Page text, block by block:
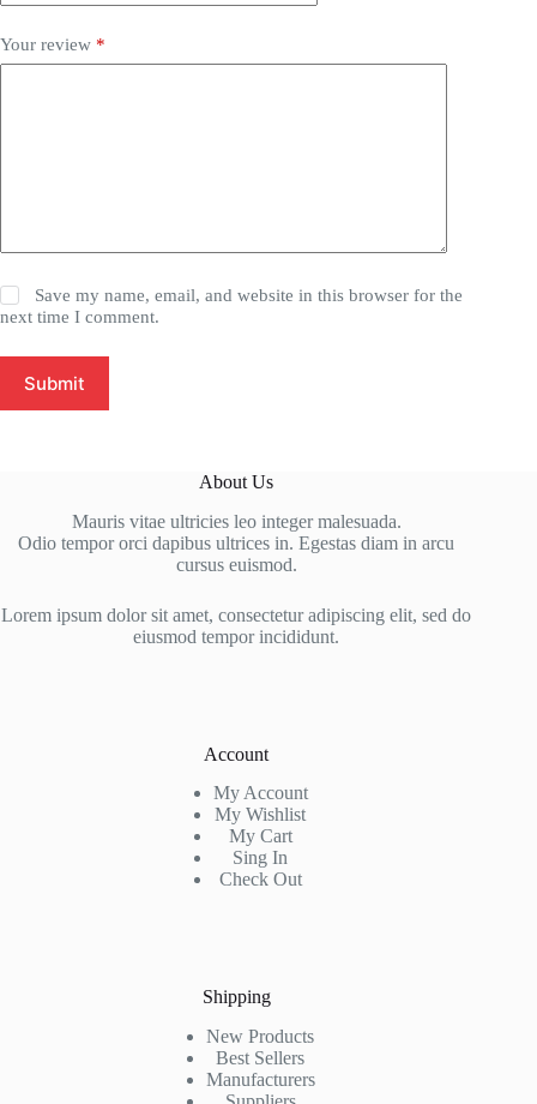
Your review *
Save my name, email, and website in this browser for the
next time I comment.
Submit
About Us
Mauris vitae ultricies leo integer malesuada.
Odio tempor orci dapibus ultrices in. Egestas diam in arcu
cursus euismod.
Lorem ipsum dolor sit amet, consectetur adipiscing elit, sed do
eiusmod tempor incididunt.
Account
My Account
My Wishlist
My Cart
Sing In
Check Out
Shipping
New Products
Best Sellers
Manufacturers